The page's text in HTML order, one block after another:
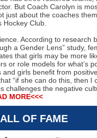
But Coach Carolyn is
just about the coaches
Club.
According to research
a Gender Lens” study,
that girls may be more
or role models for what’s
girls benefit from
“if she can do this, then I
challenges the negative
MORE<<<
OF FAME